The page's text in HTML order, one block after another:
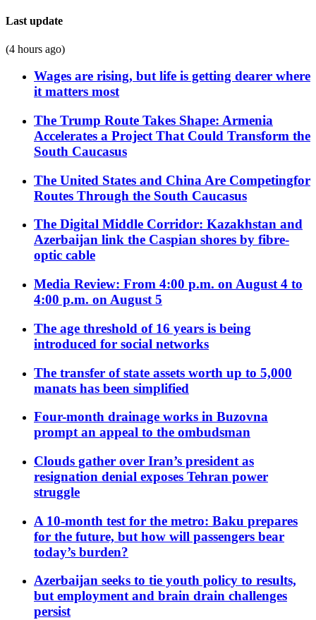
Last update
(4 hours ago)
Wages are rising, but life is getting dearer where
it matters most
The Trump Route Takes Shape: Armenia
Accelerates a Project That Could Transform the
South Caucasus
The United States and China Are Competingfor
Routes Through the South Caucasus
The Digital Middle Corridor: Kazakhstan and
Azerbaijan link the Caspian shores by fibre-
optic cable
Media Review: From 4:00 p.m. on August 4 to
4:00 p.m. on August 5
The age threshold of 16 years is being
introduced for social networks
The transfer of state assets worth up to 5,000
manats has been simplified
Four-month drainage works in Buzovna
prompt an appeal to the ombudsman
Clouds gather over Iran’s president as
resignation denial exposes Tehran power
struggle
A 10-month test for the metro: Baku prepares
for the future, but how will passengers bear
today’s burden?
Azerbaijan seeks to tie youth policy to results,
but employment and brain drain challenges
persist